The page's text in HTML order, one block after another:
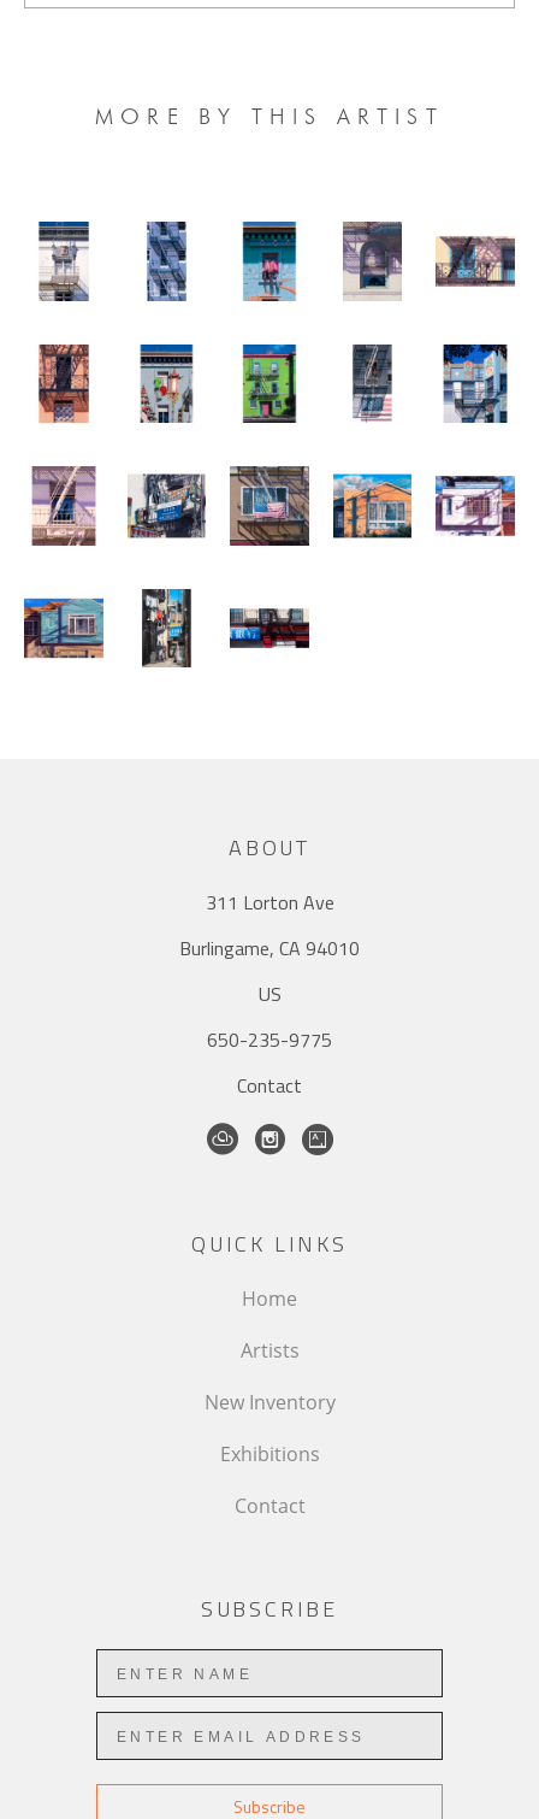
MORE BY THIS ARTIST
ABOUT
311 Lorton Ave
Burlingame, CA 94010
US
650-235-9775
Contact
QUICK LINKS
Home
Artists
New Inventory
Exhibitions
Contact
SUBSCRIBE
Subscribe